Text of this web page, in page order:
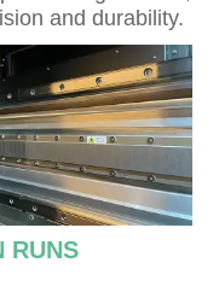
and durability.
RUNS